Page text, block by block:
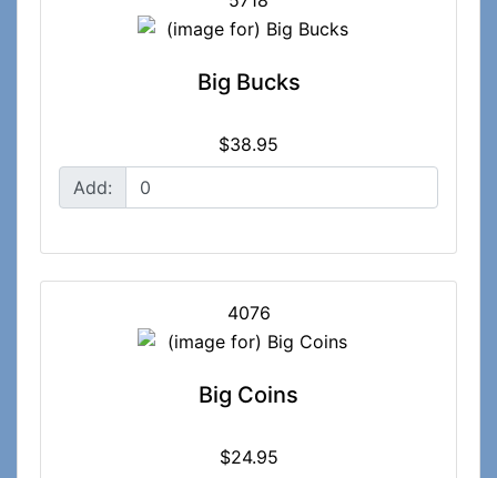
Big Bucks
$38.95
Add:
4076
Big Coins
$24.95